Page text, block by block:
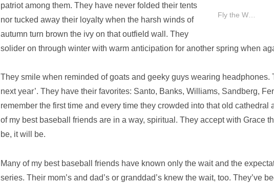
Fly the W…
patriot among them. They have never folded their tents
nor tucked away their loyalty when the harsh winds of
autumn turn brown the ivy on that outfield wall. They
solider on through winter with warm anticipation for another spring when
They smile when reminded of goats and geeky guys wearing headphones.
next year’. They have their favorites: Santo, Banks, Williams, Sandberg,
remember the first time and every time they crowded into that old cathedral
of my best baseball friends are in a way, spiritual. They accept with Grace
be, it will be.
Many of my best baseball friends have known only the wait and the
series. Their mom’s and dad’s or granddad’s knew the wait, too. They’ve